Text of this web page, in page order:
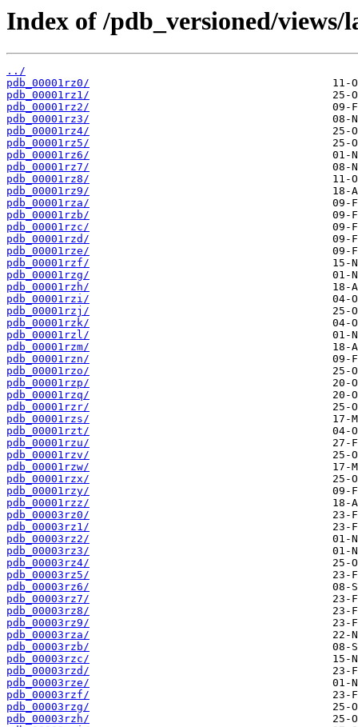
Index of /pdb_versioned/
../
pdb_00001rz0/
pdb_00001rz1/
pdb_00001rz2/
pdb_00001rz3/
pdb_00001rz4/
pdb_00001rz5/
pdb_00001rz6/
pdb_00001rz7/
pdb_00001rz8/
pdb_00001rz9/
pdb_00001rza/
pdb_00001rzb/
pdb_00001rzc/
pdb_00001rzd/
pdb_00001rze/
pdb_00001rzf/
pdb_00001rzg/
pdb_00001rzh/
pdb_00001rzi/
pdb_00001rzj/
pdb_00001rzk/
pdb_00001rzl/
pdb_00001rzm/
pdb_00001rzn/
pdb_00001rzo/
pdb_00001rzp/
pdb_00001rzq/
pdb_00001rzr/
pdb_00001rzs/
pdb_00001rzt/
pdb_00001rzu/
pdb_00001rzv/
pdb_00001rzw/
pdb_00001rzx/
pdb_00001rzy/
pdb_00001rzz/
pdb_00003rz0/
pdb_00003rz1/
pdb_00003rz2/
pdb_00003rz3/
pdb_00003rz4/
pdb_00003rz5/
pdb_00003rz6/
pdb_00003rz7/
pdb_00003rz8/
pdb_00003rz9/
pdb_00003rza/
pdb_00003rzb/
pdb_00003rzc/
pdb_00003rzd/
pdb_00003rze/
pdb_00003rzf/
pdb_00003rzg/
pdb_00003rzh/